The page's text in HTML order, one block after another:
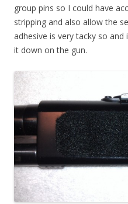
group pins so I could have
stripping and also allow the
adhesive is very tacky so
it down on the gun.